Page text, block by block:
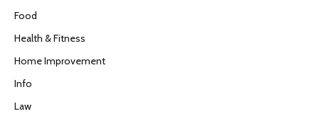
Food
Health & Fitness
Home Improvement
Info
Law